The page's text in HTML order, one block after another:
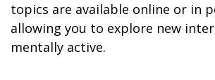
topics are available online or in
allowing you to explore new
mentally active.